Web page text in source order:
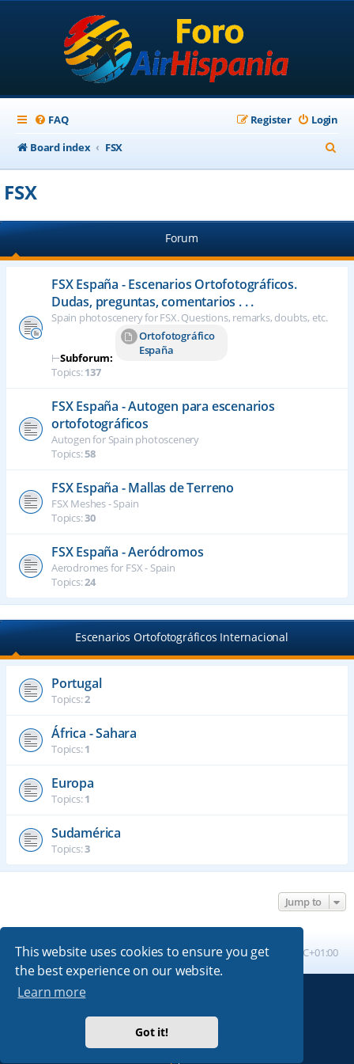
This website uses cookies to ensure you get
the best experience on our website.
Learn more
Got it!
FAQ Login
Register
Board index
FSX
e
h
FSX
Forum
FSX España - Escenarios Ortofotográficos.
Dudas, preguntas, comentarios . . .
Spain photoscenery for FSX. Questions, remarks, doubts, etc.
⊢Subforum:
Ortofotográfico
España
Topics:137
FSX España - Autogen para escenarios
ortofotográficos
Autogen for Spain photoscenery
Topics:58
FSX España - Mallas de Terreno
FSX Meshes - Spain
Topics:30
FSX España - Aeródromos
Aerodromes for FSX - Spain
Topics:24
Escenarios Ortofotográficos Internacional
Portugal
Topics:2
África - Sahara
Topics:1
Europa
Topics:1
Sudamérica
Topics:3
Jump to
Board index All times are UTC+01:00
Absolution style by
Premium phpBB Styles